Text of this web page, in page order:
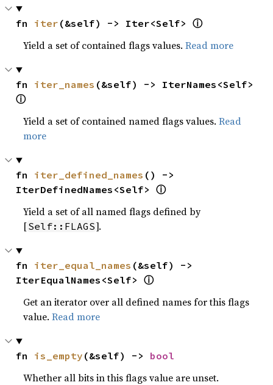
fn iter (&self) -> Iter<Self> ⓘ
Yield a set of contained flags values.Read more
fn iter_names
ⓘ
Yield a set of contained named flags values.Read
more
fn iter_defined_names () ->
IterDefinedNames<Self> ⓘ
Yield a set of all named flags defined by
[Self::FLAGS].
fn iter_equal_names (&self) ->
IterEqualNames<Self> ⓘ
Get an iterator over all defined names for this flags
value.Read more
fn is_empty (&self) -> bool
Whether all bits in this flags value are unset.